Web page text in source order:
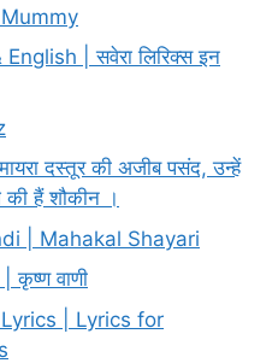
Mummy
| सवेरा लिरिक्स इन
दस्तूर की अजीब पसंद, उन्हें
की हैं शौकीन ।
| Mahakal Shayari
वाणी
| Lyrics for